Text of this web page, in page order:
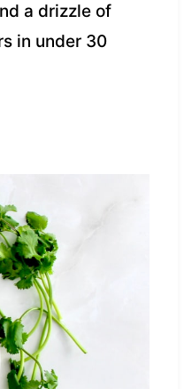
a drizzle of
in under 30